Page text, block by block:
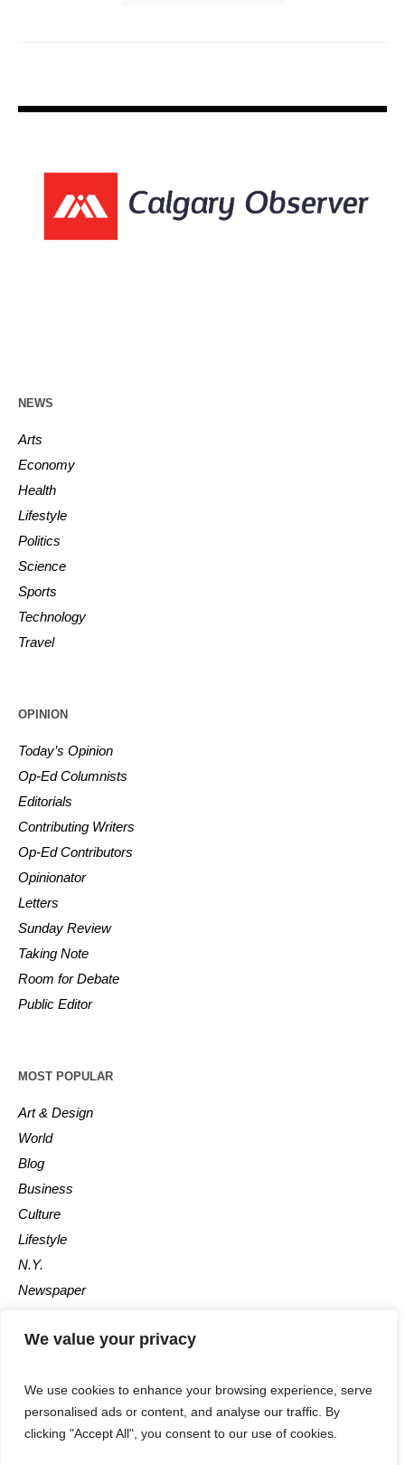
We value your privacy
We use cookies to enhance your browsing experience, serve
personalised ads or content, and analyse our traffic. By
clicking "Accept All", you consent to our use of cookies.
NEWS
Arts
Economy
Health
Lifestyle
Politics
Science
Sports
Technology
Travel
OPINION
Today’s Opinion
Op-Ed Columnists
Editorials
Contributing Writers
Op-Ed Contributors
Opinionator
Letters
Sunday Review
Taking Note
Room for Debate
Public Editor
MOST POPULAR
Art & Design
World
Blog
Business
Culture
Lifestyle
N.Y.
Newspaper
Post